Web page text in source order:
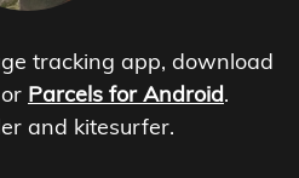
tracking app, download
or Parcels for Android.
and kitesurfer.